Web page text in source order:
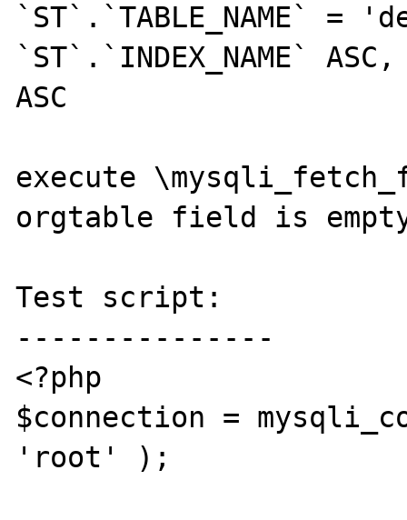
`ST`.`TABLE_NAME` =
`ST`.`INDEX_NAME`
ASC
execute
orgtable field is
Test script:
---------------
<?php
$connection =
'root' );